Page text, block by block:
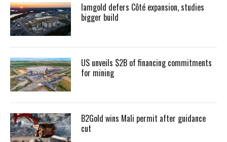
Iamgold defers Côté expansion, studies
bigger build
US unveils $2B of financing commitments
for mining
B2Gold wins Mali permit after guidance
cut